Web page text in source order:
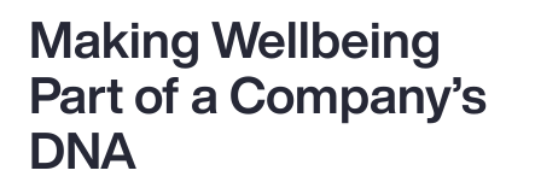
Popular Searches
Insurance
Making Wellbeing
Part of a Company’s
DNA